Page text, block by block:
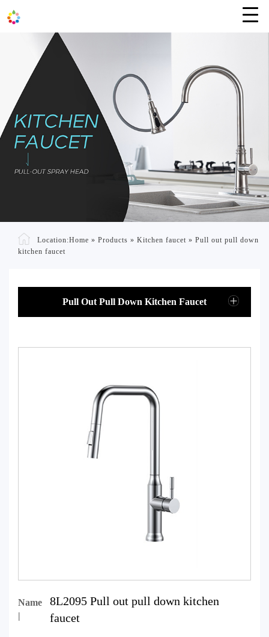
Location:Home » Products » Kitchen faucet » Pull out pull down
kitchen faucet
Pull Out Pull Down Kitchen Faucet
Name
|
8L2095 Pull out pull down kitchen
faucet